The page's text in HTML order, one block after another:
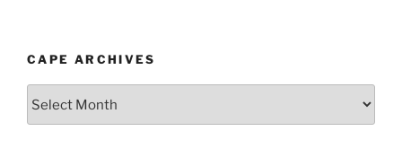
CAPE ARCHIVES